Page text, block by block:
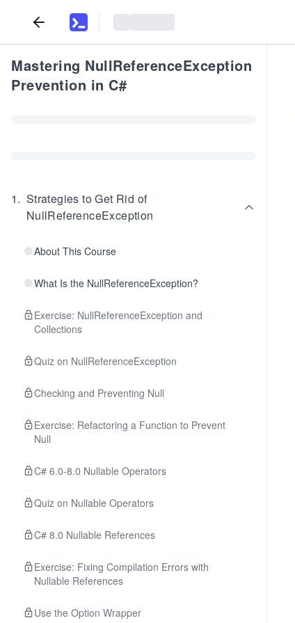
Mastering NullReferenceException
Prevention in C#
1. Strategies to Get Rid of
NullReferenceException
About This Course
What Is the NullReferenceException?
Exercise: NullReferenceException and
Collections
Quiz on NullReferenceException
Checking and Preventing Null
Exercise: Refactoring a Function to Prevent
Null
C# 6.0-8.0 Nullable Operators
Quiz on Nullable Operators
C# 8.0 Nullable References
Exercise: Fixing Compilation Errors with
Nullable References
Use the Option Wrapper